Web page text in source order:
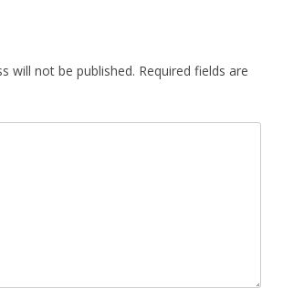
will not be published. Required fields are